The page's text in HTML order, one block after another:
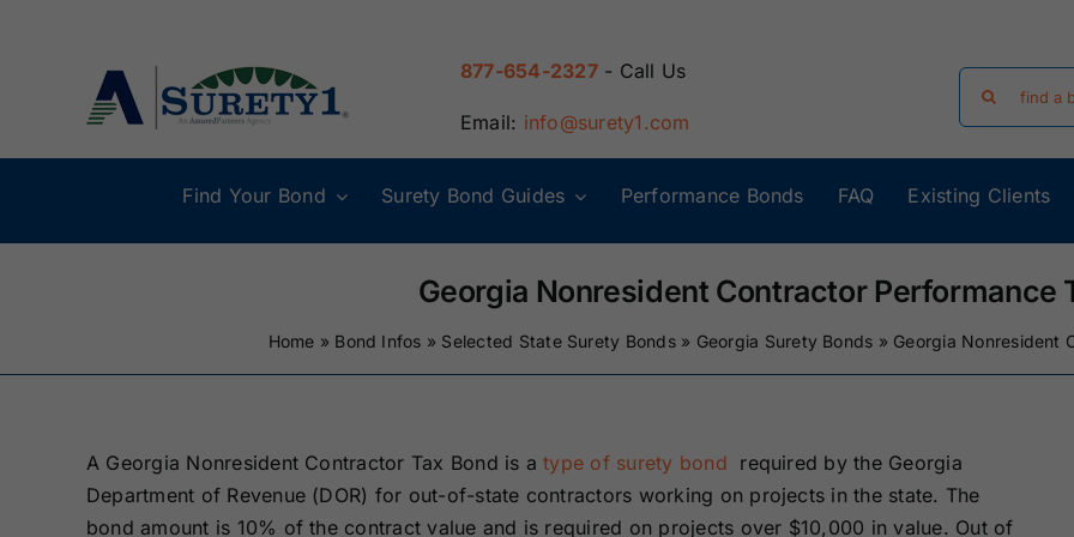
877-654-2327- Call Us
Email: info@surety1.com
Find Your Bond
Bonds
Bonds
Surety Bonds
Surety Bonds
Delaware
Surety Bonds
Florida Surety
Bonds
Georgia Surety
Bonds
Bonds
Bonds
Bonds
Bonds
Surety Bond Guides Performance Bonds FAQ Existing Clients
Georgia Nonresident Contractor Performance
Home » Bond Infos » Selected State Surety Bonds» Georgia Surety Bonds » Georgia Nonresident
A Georgia Nonresident Contractor Tax Bond is atype of surety bond required by the Georgia
Department of Revenue (DOR) for out-of-state contractors working on projects in the state. The
bond amount is 10% of the contract value and is required on projects over $10,000 in value. Out of